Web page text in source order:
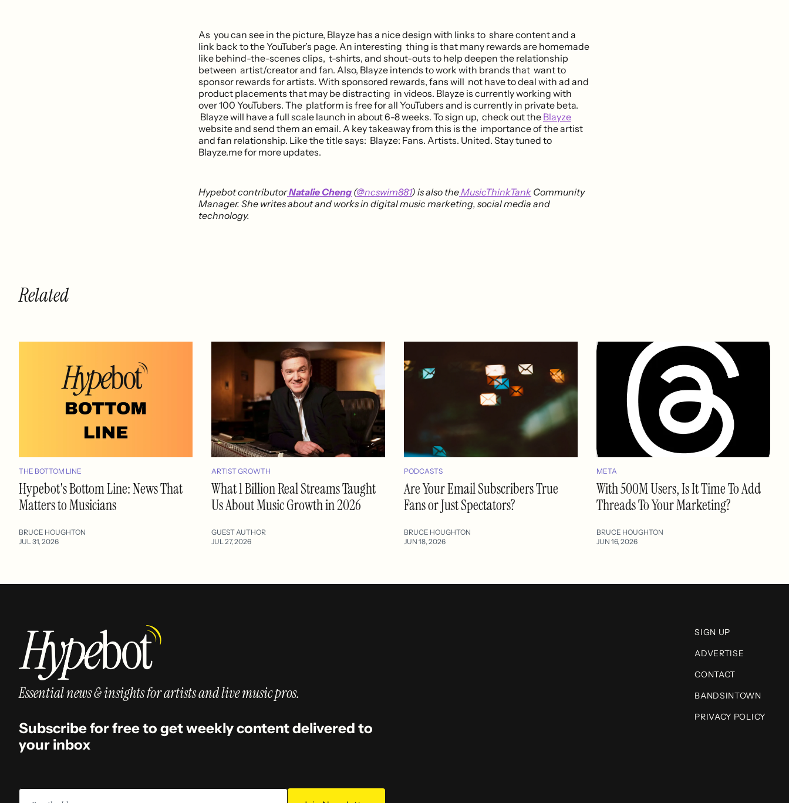
As you can see in the picture, Blayze has a nice design with links to share content and a
link back to the YouTuber’s page. An interesting thing is that many rewards are homemade
like behind-the-scenes clips, t-shirts, and shout-outs to help deepen the relationship
between artist/creator and fan. Also, Blayze intends to work with brands that want to
sponsor rewards for artists. With sponsored rewards, fans will not have to deal with ad and
product placements that may be distracting in videos. Blayze is currently working with
over 100 YouTubers. The platform is free for all YouTubers and is currently in private beta.
Blayze will have a full scale launch in about 6-8 weeks. To sign up, check out the Blayze
website and send them an email. A key takeaway from this is the importance of the artist
and fan relationship. Like the title says: Blayze: Fans. Artists. United. Stay tuned to
Blayze.me for more updates.
Hypebot contributorNatalie Cheng (@ncswim881) is also theMusicThinkTank Community
Manager. She writes about and works in digital music marketing, social media and
technology.
Related
THE BOTTOM LINE
Hypebot's Bottom Line: News That
Matters to Musicians
BRUCE HOUGHTON
JUL 31, 2026
ARTIST GROWTH
What 1 Billion Real Streams Taught
Us About Music Growth in 2026
GUEST AUTHOR
JUL 27, 2026
PODCASTS
Are Your Email Subscribers True
Fans or Just Spectators?
BRUCE HOUGHTON
JUN 18, 2026
META
With 500M Users, Is It Time To Add
Threads To Your Marketing?
BRUCE HOUGHTON
JUN 16, 2026
Essential news & insights for artists and live music pros.
Subscribe for free to get weekly content delivered to
your inbox
Email
SIGN UP
ADVERTISE
CONTACT
BANDSINTOWN
PRIVACY POLICY